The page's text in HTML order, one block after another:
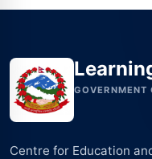
GOVERNMENT
Centre for Education